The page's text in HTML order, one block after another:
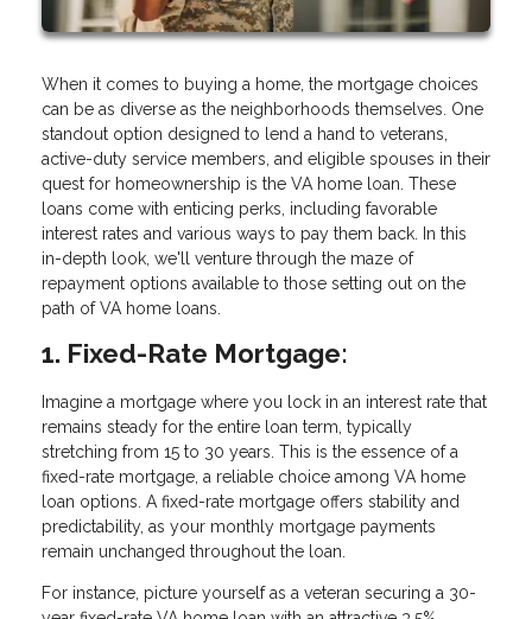
When it comes to buying a home, the mortgage choices
can be as diverse as the neighborhoods themselves. One
standout option designed to lend a hand to veterans,
active-duty service members, and eligible spouses in their
quest for homeownership is the VA home loan. These
loans come with enticing perks, including favorable
interest rates and various ways to pay them back. In this
in-depth look, we'll venture through the maze of
repayment options available to those setting out on the
path of VA home loans.
1. Fixed-Rate Mortgage:
Imagine a mortgage where you lock in an interest rate that
remains steady for the entire loan term, typically
stretching from 15 to 30 years. This is the essence of a
fixed-rate mortgage, a reliable choice among VA home
loan options. A fixed-rate mortgage offers stability and
predictability, as your monthly mortgage payments
remain unchanged throughout the loan.
For instance, picture yourself as a veteran securing a 30-